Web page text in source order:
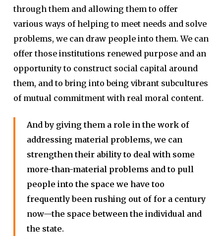
through them and allowing them to offer
various ways of helping to meet needs and solve
problems, we can draw people into them. We can
offer those institutions renewed purpose and an
opportunity to construct social capital around
them, and to bring into being vibrant subcultures
of mutual commitment with real moral content.
And by giving them a role in the work of
addressing material problems, we can
strengthen their ability to deal with some
more-than-material problems and to pull
people into the space we have too
frequently been rushing out of for a century
now—the space between the individual and
the state.